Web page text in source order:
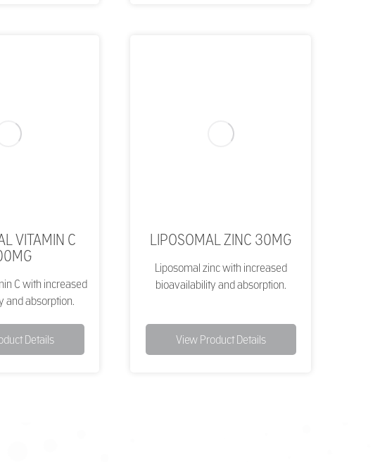
VITAMIN C
C with increased
and absorption.
Details
LIPOSOMAL ZINC 30MG
Liposomal zinc with increased
bioavailability and absorption.
View Product Details